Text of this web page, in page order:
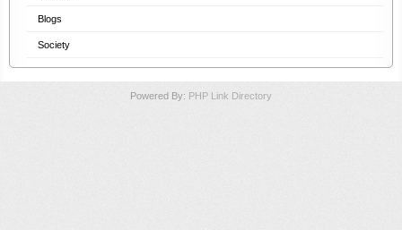
Blogs
Society
Powered By: PHP Link Directory